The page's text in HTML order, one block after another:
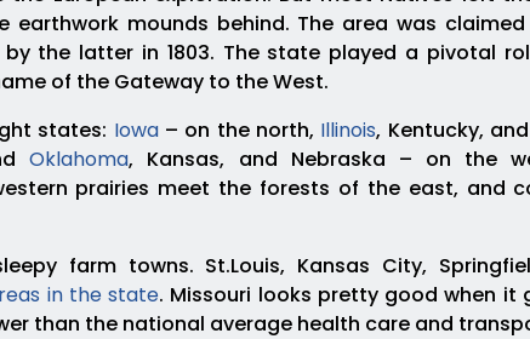
earthwork mounds behind. The area was
by the latter in 1803. The state played a pivotal
of the Gateway to the West.
states: Iowa– on the north, Illinois, Kentucky,
Oklahoma, Kansas, and Nebraska – on the
prairies meet the forests of the east, and
farm towns. St.Louis, Kansas City,
in the state. Missouri looks pretty good when
than the national average health care and